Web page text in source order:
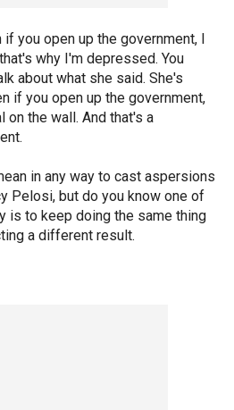
you open up the government, I
why I'm depressed. You
about what she said. She's
if you open up the government,
on the wall. And that's a
in any way to cast aspersions
Pelosi, but do you know one of
is to keep doing the same thing
a different result.